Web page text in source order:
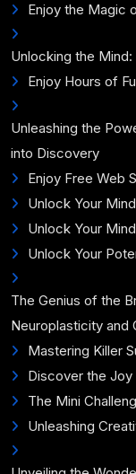
Enjoy the Magic
Unlocking the
Enjoy Hours of
Unleashing the
into Discovery
Enjoy Free Web
Unlock Your
Unlock Your
Unlock Your
The Genius of the
Neuroplasticity and
Mastering Killer
Discover the Joy
The Mini
Unleashing